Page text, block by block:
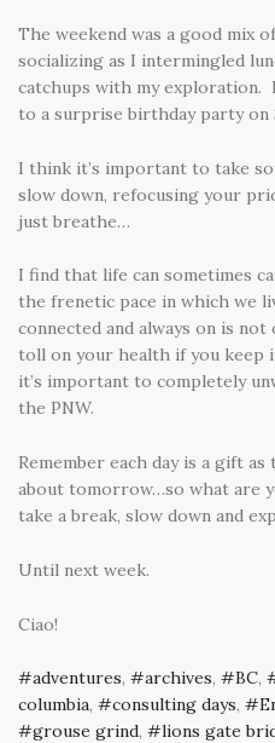
The weekend was a good mix
socializing as I intermingled
catchups with my exploration.
to a surprise birthday party on
I think it’s important to take
slow down, refocusing your
just breathe…
I find that life can sometimes
the frenetic pace in which we
connected and always on is
toll on your health if you keep
it’s important to completely
the PNW.
Remember each day is a gift
about tomorrow…so what are
take a break, slow down and
Until next week.
Ciao!
adventures, archives, BC,
columbia, consulting days,
grouse grind, lions gate